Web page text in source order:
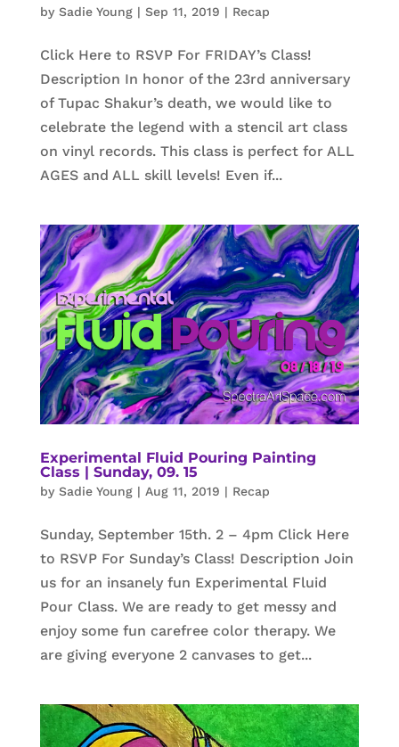
by Sadie Young| Sep 11, 2019 | Recap
Click Here to RSVP For FRIDAY’s Class!
Description In honor of the 23rd anniversary
of Tupac Shakur’s death, we would like to
celebrate the legend with a stencil art class
on vinyl records. This class is perfect for ALL
AGES and ALL skill levels! Even if...
Experimental Fluid Pouring Painting
Class | Sunday, 09. 15
by Sadie Young| Aug 11, 2019 | Recap
Sunday, September 15th. 2 – 4pm Click Here
to RSVP For Sunday’s Class! Description Join
us for an insanely fun Experimental Fluid
Pour Class. We are ready to get messy and
enjoy some fun carefree color therapy. We
are giving everyone 2 canvases to get...